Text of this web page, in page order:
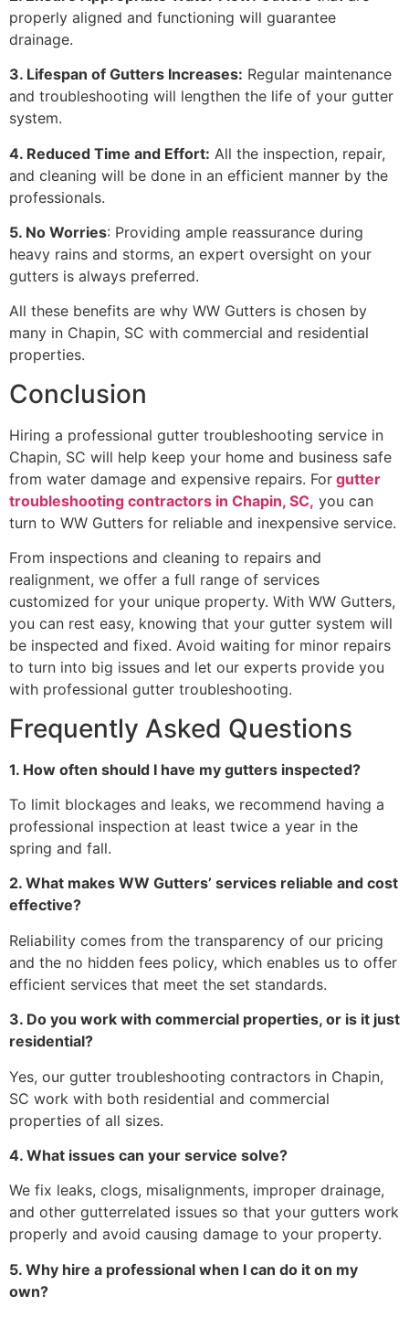
properly aligned and functioning will guarantee
drainage.
3. Lifespan of Gutters Increases: Regular maintenance
and troubleshooting will lengthen the life of your gutter
system.
4. Reduced Time and Effort: All the inspection, repair,
and cleaning will be done in an efficient manner by the
professionals.
5. No Worries: Providing ample reassurance during
heavy rains and storms, an expert oversight on your
gutters is always preferred.
All these benefits are why WW Gutters is chosen by
many in Chapin, SC with commercial and residential
properties.
Conclusion
Hiring a professional gutter troubleshooting service in
Chapin, SC will help keep your home and business safe
from water damage and expensive repairs. For gutter
troubleshooting contractors in Chapin, SC, you can
turn to WW Gutters for reliable and inexpensive service.
From inspections and cleaning to repairs and
realignment, we offer a full range of services
customized for your unique property. With WW Gutters,
you can rest easy, knowing that your gutter system will
be inspected and fixed. Avoid waiting for minor repairs
to turn into big issues and let our experts provide you
with professional gutter troubleshooting.
Frequently Asked Questions
1. How often should I have my gutters inspected?
To limit blockages and leaks, we recommend having a
professional inspection at least twice a year in the
spring and fall.
2. What makes WW Gutters’ services reliable and cost
effective?
Reliability comes from the transparency of our pricing
and the no hidden fees policy, which enables us to offer
efficient services that meet the set standards.
3. Do you work with commercial properties, or is it just
residential?
Yes, our gutter troubleshooting contractors in Chapin,
SC work with both residential and commercial
properties of all sizes.
4. What issues can your service solve?
We fix leaks, clogs, misalignments, improper drainage,
and other gutterrelated issues so that your gutters work
properly and avoid causing damage to your property.
5. Why hire a professional when I can do it on my
own?